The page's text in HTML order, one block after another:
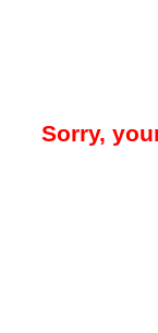
Sorry,